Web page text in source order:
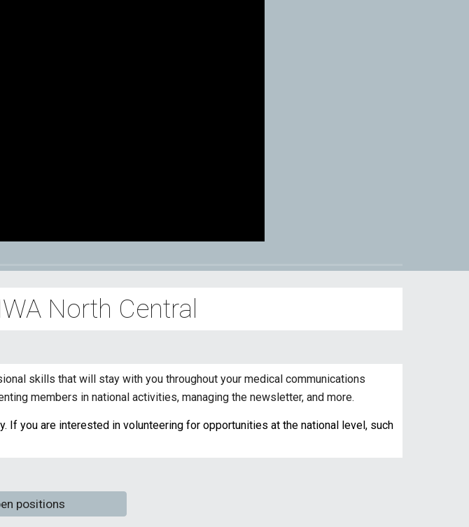
North Central
skills that will stay with you throughout your medical communications
members in national activities, managing the newsletter, and more.
If you are interested in volunteering for opportunities at the national level, such
positions